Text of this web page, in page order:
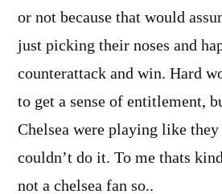
or not because that would
just picking their noses and
counterattack and win. Hard
to get a sense of entitlement,
Chelsea were playing like
couldn’t do it. To me thats
not a chelsea fan so..